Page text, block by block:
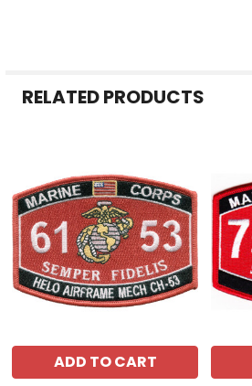
RELATED PRODUCTS
ADD TO CART